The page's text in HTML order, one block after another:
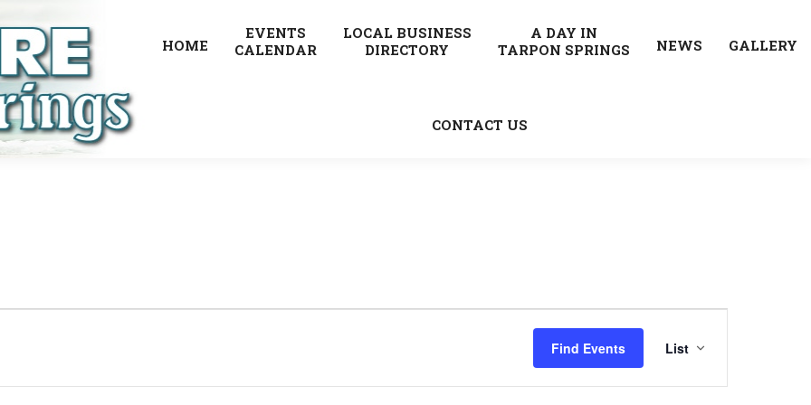
HOME
EVENTS
CALENDAR
LOCAL BUSINESS
DIRECTORY
A DAY IN
TARPON SPRINGS
NEWS GALLERY
CONTACT US
Find Events
Views
List